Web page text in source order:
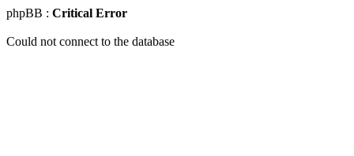
phpBB : Critical Error
Could not connect to the database